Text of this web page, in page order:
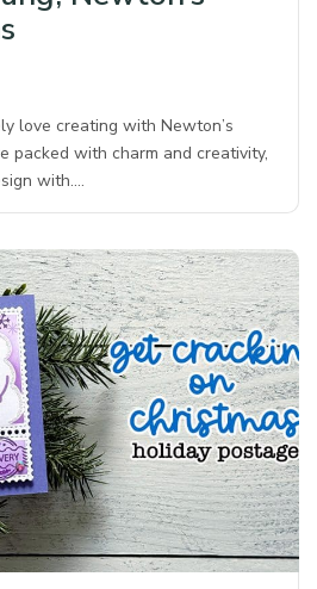
love creating with Newton’s
packed with charm and creativity,
with.…